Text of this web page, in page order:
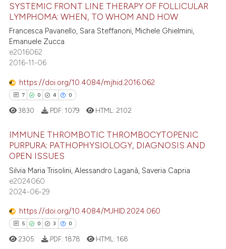
shows how a scientific paper
been cited by providing the
of the citation, a
describing whether
claim, and a label
in which section the
was made.
28
1
38
0
Citing Publications
Supporting
Mentioning
Contrasting
how this article has been
shows how a scientific paper
been cited by providing the
of the citation, a
describing whether
cited claim, and a label
in which section the
was made.
SYSTEMIC FRONT LINE THERAPY OF FOLLICULAR
LYMPHOMA: WHEN, TO WHOM AND HOW
Francesca Pavanello, Sara Steffanoni, Michele Ghielmini,
Emanuele Zucca
e2016062
2016-11-06
https://doi.org/10.4084/mjhid.2016.062
7 0 4 0
Citing Publications
Supporting
Mentioning
3830 PDF: 1079 HTML: 2102
IMMUNE THROMBOTIC THROMBOCYTOPENIC
PURPURA: PATHOPHYSIOLOGY, DIAGNOSIS AND
OPEN ISSUES
Silvia Maria Trisolini, Alessandro Laganà, Saveria Capria
e2024060
2024-06-29
https://doi.org/10.4084/MJHID.2024.060
5 0 3 0
2305 PDF: 1878 HTML: 168